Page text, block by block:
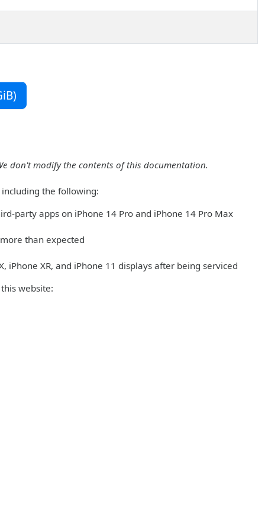
don't modify the contents of this documentation.
the following:
party apps on iPhone 14 Pro and iPhone 14 Pro Max
than expected
iPhone XR, and iPhone 11 displays after being serviced
website: